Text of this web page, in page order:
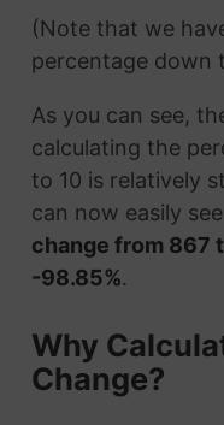
(Note that we
percentage down
As you can see,
calculating the
to 10 is relatively
can now easily
change from 867
-98.85%.
Why
Change?